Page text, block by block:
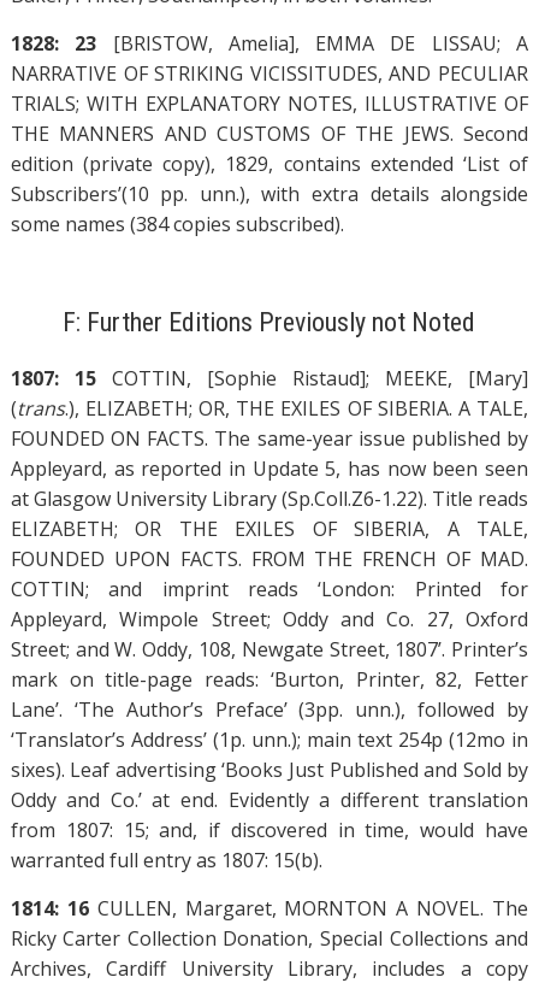
1828: 23 [BRISTOW, Amelia], EMMA DE LISSAU; A
NARRATIVE OF STRIKING VICISSITUDES, AND PECULIAR
TRIALS; WITH EXPLANATORY NOTES, ILLUSTRATIVE OF
THE MANNERS AND CUSTOMS OF THE JEWS. Second
edition (private copy), 1829, contains extended ‘List of
Subscribers’(10 pp. unn.), with extra details alongside
some names (384 copies subscribed).
F: Further Editions Previously not Noted
1807: 15 COTTIN, [Sophie Ristaud]; MEEKE, [Mary]
(trans.), ELIZABETH; OR, THE EXILES OF SIBERIA. A TALE,
FOUNDED ON FACTS. The same-year issue published by
Appleyard, as reported in Update 5, has now been seen
at Glasgow University Library (Sp.Coll.Z6-1.22). Title reads
ELIZABETH; OR THE EXILES OF SIBERIA, A TALE,
FOUNDED UPON FACTS. FROM THE FRENCH OF MAD.
COTTIN; and imprint reads ‘London: Printed for
Appleyard, Wimpole Street; Oddy and Co. 27, Oxford
Street; and W. Oddy, 108, Newgate Street, 1807’. Printer’s
mark on title-page reads: ‘Burton, Printer, 82, Fetter
Lane’. ‘The Author’s Preface’ (3pp. unn.), followed by
‘Translator’s Address’ (1p. unn.); main text 254p (12mo in
sixes). Leaf advertising ‘Books Just Published and Sold by
Oddy and Co.’ at end. Evidently a different translation
from 1807: 15; and, if discovered in time, would have
warranted full entry as 1807: 15(b).
1814: 16CULLEN, Margaret, MORNTON A NOVEL. The
Ricky Carter Collection Donation, Special Collections and
Archives, Cardiff University Library, includes a copy